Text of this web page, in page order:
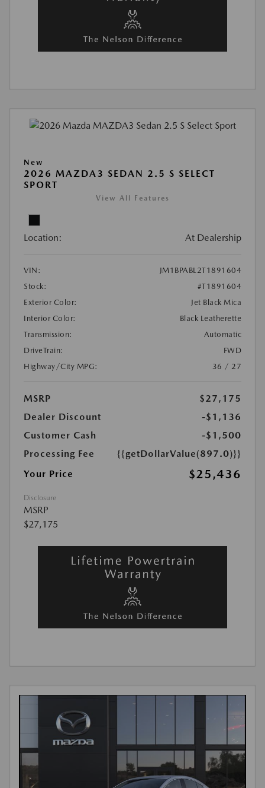
New
2026 MAZDA3 SEDAN 2.5 S SELECT
SPORT
View All Features
Location: At Dealership
VIN:
JM1BPABL2T1891604
Stock:
#T1891604
Exterior Color:
Jet Black Mica
Interior Color:
Black Leatherette
Transmission:
Automatic
DriveTrain:
FWD
Highway/City MPG:
36 / 27
MSRP
$27,175
Dealer Discount
-$1,136
Customer Cash
-$1,500
Processing Fee
{{getDollarValue(897.0)}}
Your Price
$25,436
Disclosure
MSRP
$27,175